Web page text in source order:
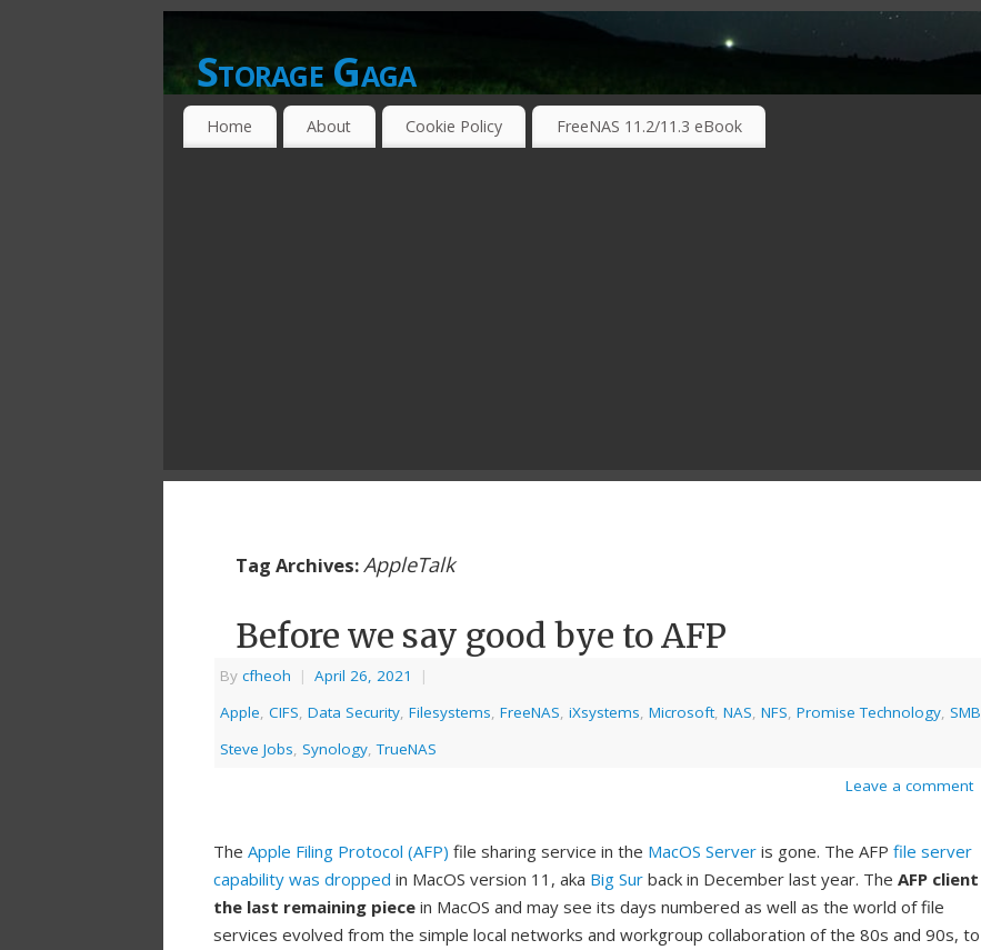
Storage Gaga
GOING GA-GA OVER STORAGE NETWORKING TECHNOLOGIES ….
Home About Cookie Policy FreeNAS 11.2/11.3 eBook
Tag Archives:AppleTalk
Before we say good bye to AFP
By cfheoh | April 26, 2021
|
Apple, CIFS, Data Security, Filesystems, FreeNAS, iXsystems, Microsoft, NAS, NFS, Promise Technology, SMB
Steve Jobs, Synology,TrueNAS
Leave a comment
The Apple Filing Protocol (AFP) file sharing service in the MacOS Server is gone. The AFP file server
capability was dropped in MacOS version 11, aka Big Sur back in December last year. The AFP client
the last remaining piece in MacOS and may see its days numbered as well as the world of file
services evolved from the simple local networks and workgroup collaboration of the 80s and 90s, to